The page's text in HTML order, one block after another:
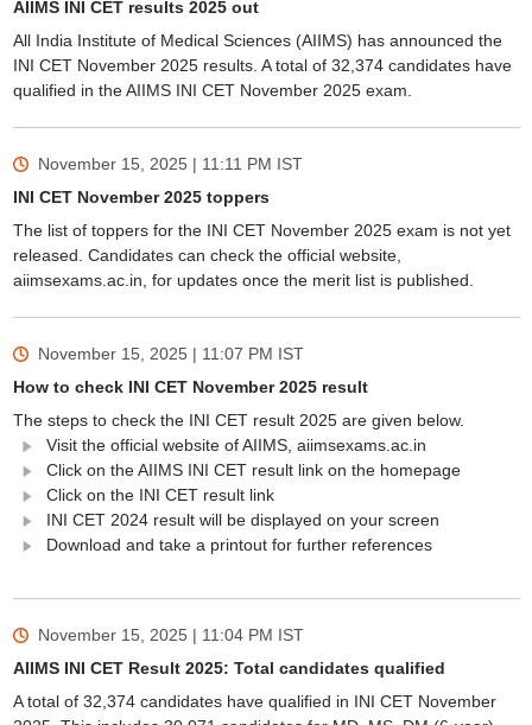
AIIMS INI CET results 2025 out
All India Institute of Medical Sciences (AIIMS) has announced the
INI CET November 2025 results. A total of 32,374 candidates have
qualified in the AIIMS INI CET November 2025 exam.
November 15, 2025 | 11:11 PM IST
INI CET November 2025 toppers
The list of toppers for the INI CET November 2025 exam is not yet
released. Candidates can check the official website,
aiimsexams.ac.in, for updates once the merit list is published.
November 15, 2025 | 11:07 PM IST
How to check INI CET November 2025 result
The steps to check the INI CET result 2025 are given below.
Visit the official website of AIIMS, aiimsexams.ac.in
Click on the AIIMS INI CET result link on the homepage
Click on the INI CET result link
INI CET 2024 result will be displayed on your screen
Download and take a printout for further references
November 15, 2025 | 11:04 PM IST
AIIMS INI CET Result 2025: Total candidates qualified
A total of 32,374 candidates have qualified in INI CET November